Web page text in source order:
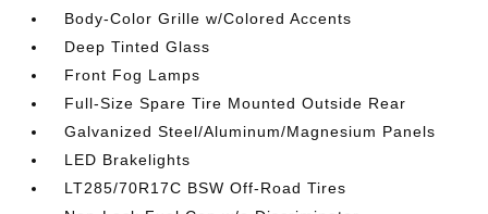
Body-Color Grille w/Colored Accents
Deep Tinted Glass
Front Fog Lamps
Full-Size Spare Tire Mounted Outside Rear
Galvanized Steel/Aluminum/Magnesium Panels
LED Brakelights
LT285/70R17C BSW Off-Road Tires